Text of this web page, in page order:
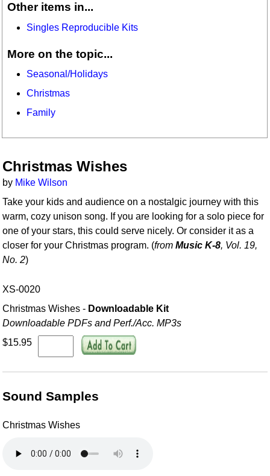
Other items in...
Singles Reproducible Kits
More on the topic...
Seasonal/Holidays
Christmas
Family
Christmas Wishes
by Mike Wilson
Take your kids and audience on a nostalgic journey with this
warm, cozy unison song. If you are looking for a solo piece for
one of your stars, this could serve nicely. Or consider it as a
closer for your Christmas program. (fromMusic K-8, Vol. 19,
No. 2)
XS-0020
Christmas Wishes - Downloadable Kit
Downloadable PDFs and Perf./Acc. MP3s
$15.95
Sound Samples
Christmas Wishes